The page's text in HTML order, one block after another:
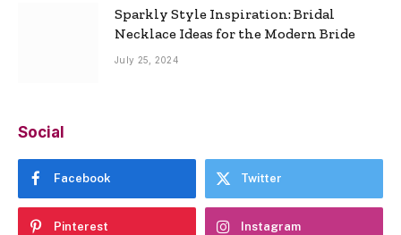
Sparkly Style Inspiration: Bridal
Necklace Ideas for the Modern Bride
July 25, 2024
Social
Facebook Twitter
Pinterest Instagram